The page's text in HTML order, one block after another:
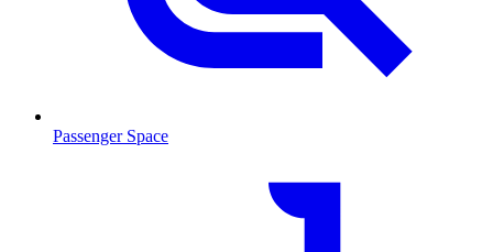
Passenger Space